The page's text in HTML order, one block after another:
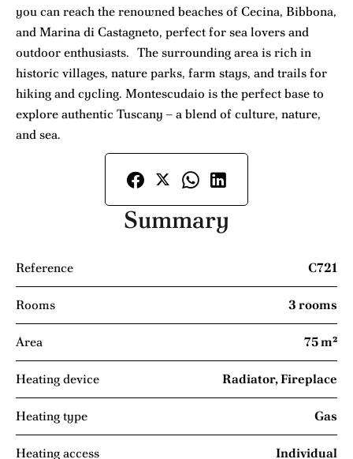
you can reach the renowned beaches of Cecina, Bibbona,
and Marina di Castagneto, perfect for sea lovers and
outdoor enthusiasts. The surrounding area is rich in
historic villages, nature parks, farm stays, and trails for
hiking and cycling. Montescudaio is the perfect base to
explore authentic Tuscany – a blend of culture, nature,
and sea.
Summary
Reference C721
Rooms 3 rooms
Area 75 m²
Heating device Radiator, Fireplace
Heating type Gas
Heating access Individual